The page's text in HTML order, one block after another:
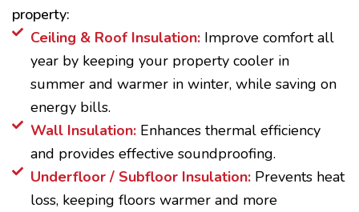
property:
Ceiling & Roof Insulation:Improve comfort all
year by keeping your property cooler in
summer and warmer in winter, while saving on
energy bills.
Wall Insulation: Enhances thermal efficiency
and provides effective soundproofing.
Underfloor / Subfloor Insulation: Prevents heat
loss, keeping floors warmer and more